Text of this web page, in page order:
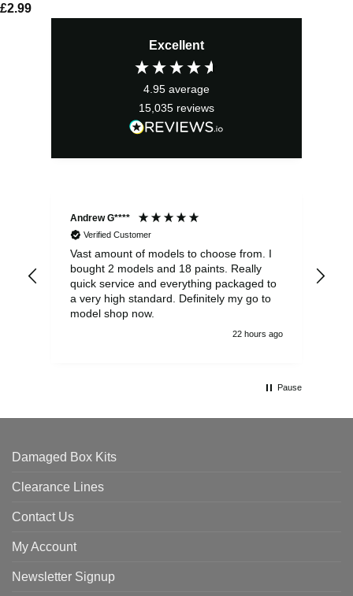
£2.99
Excellent
4.95 average
15,035 reviews
Andrew G****
Verified Customer
Vast amount of models to choose from. I
bought 2 models and 18 paints. Really
quick service and everything packaged to
a very high standard. Definitely my go to
model shop now.
22 hours ago
Pause
Damaged Box Kits
Clearance Lines
Contact Us
My Account
Newsletter Signup